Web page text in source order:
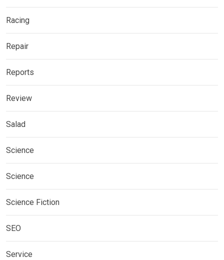
Racing
Repair
Reports
Review
Salad
Science
Science
Science Fiction
SEO
Service